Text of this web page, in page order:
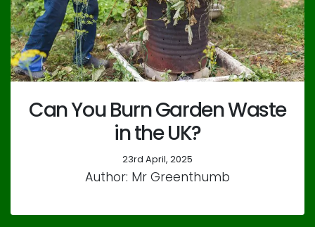
Can You Burn Garden Waste
in the UK?
23rd April, 2025
Author: Mr Greenthumb